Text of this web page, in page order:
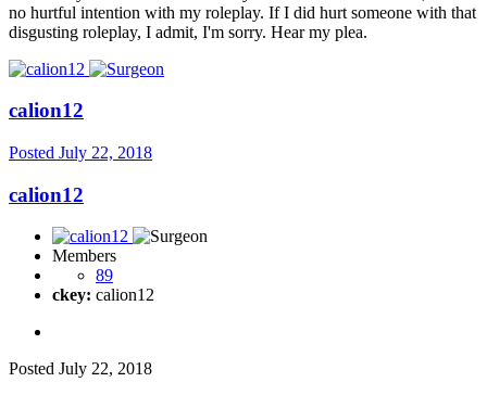
no hurtful intention with my roleplay. If I did hurt someone with that
disgusting roleplay, I admit, I'm sorry. Hear my plea.
calion12
Posted July 22, 2018
calion12
Members
89
ckey: calion12
Posted July 22, 2018